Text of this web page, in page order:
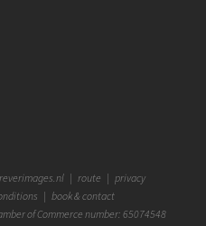
| route | privacy
| book & contact
of Commerce number: 65074548